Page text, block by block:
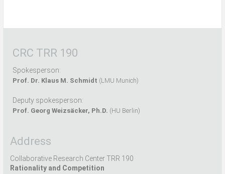
CRC TRR 190
Spokesperson:
Prof. Dr. Klaus M. Schmidt (LMU Munich)
Deputy spokesperson:
Prof. Georg Weizsäcker, Ph.D. (HU Berlin)
Address
Collaborative Research Center TRR 190
Rationality and Competition